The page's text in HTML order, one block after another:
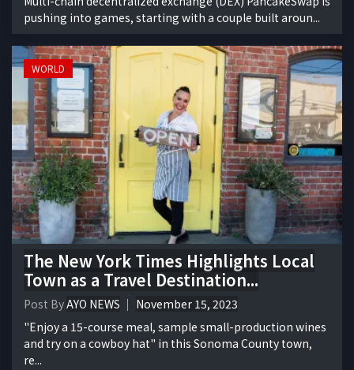
pushing into games, starting with a couple built aroun...
WORLD
The New York Times Highlights Local
Town as a Travel Destination...
Post ByAYO NEWS
November 15, 2023
"Enjoy a 15-course meal, sample small-production wines
and try on a cowboy hat" in this Sonoma County town,
re...